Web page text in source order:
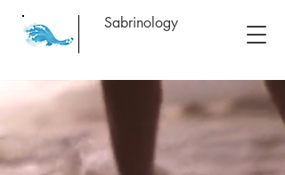
Sabrinology